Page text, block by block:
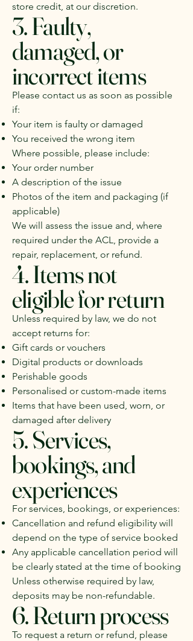
store credit, at our discretion.
3. Faulty,
damaged, or
incorrect items
Please contact us as soon as possible
if:
Your item is faulty or damaged
You received the wrong item
Where possible, please include:
Your order number
A description of the issue
Photos of the item and packaging (if
applicable)
We will assess the issue and, where
required under the ACL, provide a
repair, replacement, or refund.
4. Items not
eligible for return
Unless required by law, we do not
accept returns for:
Gift cards or vouchers
Digital products or downloads
Perishable goods
Personalised or custom-made items
Items that have been used, worn, or
damaged after delivery
5. Services,
bookings, and
experiences
For services, bookings, or experiences:
Cancellation and refund eligibility will
depend on the type of service booked
Any applicable cancellation period will
be clearly stated at the time of booking
Unless otherwise required by law,
deposits may be non-refundable.
6. Return process
To request a return or refund, please